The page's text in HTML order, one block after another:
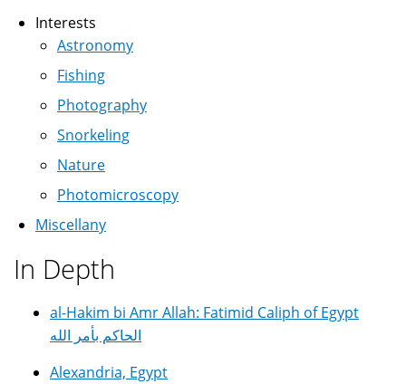
Interests
Astronomy
Fishing
Photography
Snorkeling
Nature
Photomicroscopy
Miscellany
In Depth
al-Hakim bi Amr Allah: Fatimid Caliph of Egypt
الحاكم بأمر الله
Alexandria, Egypt